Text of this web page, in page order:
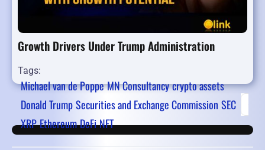
Growth Drivers Under Trump Administration
Tags:
Michael van de PoppeMN Consultancycrypto assets
Donald TrumpSecurities and Exchange Commission SEC
XRPEthereumDeFiNFT